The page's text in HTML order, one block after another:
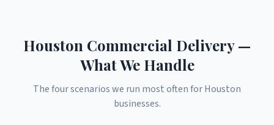
Houston Commercial Delivery —
What We Handle
The four scenarios we run most often for Houston
businesses.